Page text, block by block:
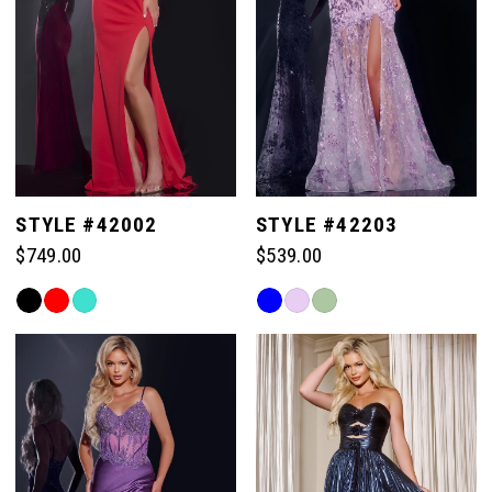
44
45
46
47
48
50
44
45
46
47
48
49
37
38
39
40
41
42
43
37
38
39
40
41
42
43
30
31
33
35
STYLE #42002
$749.00
Skip
#d3330f5d56
to
end
STYLE #42203
$539.00
Skip
List
#763ecb2205
to
end